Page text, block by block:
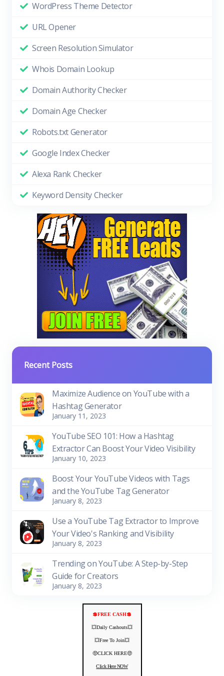
WordPress Theme Detector
URL Opener
Screen Resolution Simulator
Whois Domain Lookup
Domain Authority Checker
Domain Age Checker
Robots.txt Generator
Google Index Checker
Alexa Rank Checker
Keyword Density Checker
Recent Posts
Maximize Audience on YouTube with a
Hashtag Generator
January 11, 2023
YouTube SEO 101: How a Hashtag
Extractor Can Boost Your Video Visibility
January 10, 2023
Boost Your YouTube Videos with Tags
and the YouTube Tag Generator
January 8, 2023
Use a YouTube Tag Extractor to Improve
Your Video's Ranking and Visibility
January 8, 2023
Trending on YouTube: A Step-by-Step
Guide for Creators
January 8, 2023
💲FREE CASH💲
💥Daily Cashouts💥
💥Free To Join💥
🤑CLICK HERE🤑
Click Here NOW